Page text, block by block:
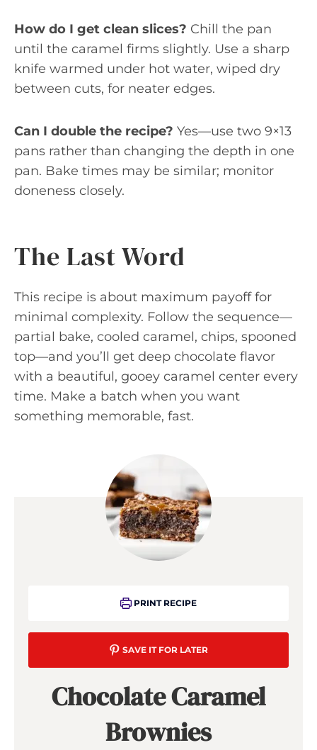
How do I get clean slices? Chill the pan
until the caramel firms slightly. Use a sharp
knife warmed under hot water, wiped dry
between cuts, for neater edges.
Can I double the recipe? Yes—use two 9×13
pans rather than changing the depth in one
pan. Bake times may be similar; monitor
doneness closely.
The Last Word
This recipe is about maximum payoff for
minimal complexity. Follow the sequence—
partial bake, cooled caramel, chips, spooned
top—and you’ll get deep chocolate flavor
with a beautiful, gooey caramel center every
time. Make a batch when you want
something memorable, fast.
PRINT RECIPE
SAVE IT FOR LATER
Chocolate Caramel
Brownies